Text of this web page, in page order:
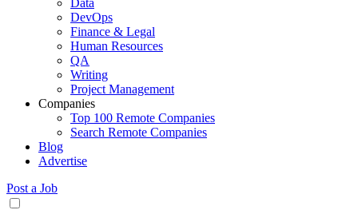
Data
DevOps
Finance & Legal
Human Resources
QA
Writing
Project Management
Companies
Top 100 Remote Companies
Search Remote Companies
Blog
Advertise
Post a Job